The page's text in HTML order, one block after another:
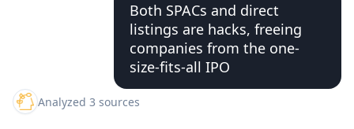
Both SPACs and direct
listings are hacks, freeing
companies from the one-
size-fits-all IPO
Analyzed 3 sources